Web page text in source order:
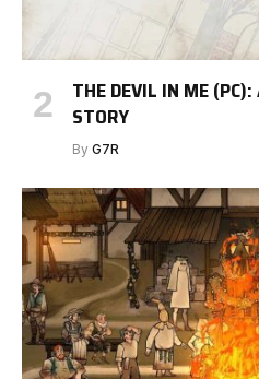
THE DEVIL IN ME
STORY
By G7R